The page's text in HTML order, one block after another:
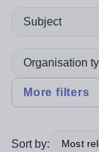
Subject
Organisation
More filters
Sort by: Most